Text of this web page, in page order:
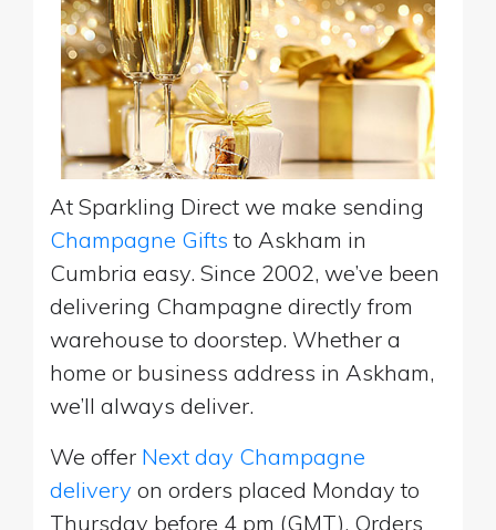
At Sparkling Direct we make sending
Champagne Gifts to Askham in
Cumbria easy. Since 2002, we’ve been
delivering Champagne directly from
warehouse to doorstep. Whether a
home or business address in Askham,
we’ll always deliver.
We offer Next day Champagne
delivery on orders placed Monday to
Thursday before 4 pm (GMT). Orders